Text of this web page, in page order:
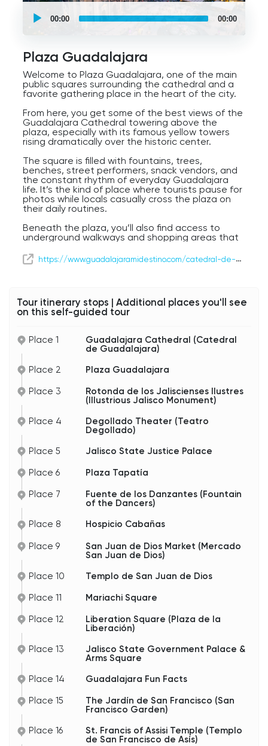
UCPlaces
self
guided
tour
Player
00:00 00:00
Plaza Guadalajara
Welcome to Plaza Guadalajara, one of the main
public squares surrounding the cathedral and a
favorite gathering place in the heart of the city.
From here, you get some of the best views of the
Guadalajara Cathedral towering above the
plaza, especially with its famous yellow towers
rising dramatically over the historic center.
The square is filled with fountains, trees,
benches, street performers, snack vendors, and
the constant rhythm of everyday Guadalajara
life. It’s the kind of place where tourists pause for
photos while locals casually cross the plaza on
their daily routines.
Beneath the plaza, you’ll also find access to
underground walkways and shopping areas that
Guadalajara mixes historic charm with the
practical energy of a large modern city.
drifting through downtown, and the historic
architecture surrounding you, this is classic
https://www.guadalajaramidestino.com/catedral-de-guadalajara/
Tour itinerary stops | Additional places you'll see
on this self-guided tour
Place 1
Guadalajara Cathedral (Catedral
de Guadalajara)
Place 2
Plaza Guadalajara
Place 3
Rotonda de los Jaliscienses Ilustres
(Illustrious Jalisco Monument)
Place 4
Degollado Theater (Teatro
Degollado)
Place 5
Jalisco State Justice Palace
Place 6 Plaza Tapatía
Place 7
Fuente de los Danzantes (Fountain
of the Dancers)
Place 8
Hospicio Cabañas
Place 9
San Juan de Dios Market (Mercado
San Juan de Dios)
Place 10
Templo de San Juan de Dios
Place 11 Mariachi Square
Place 12
Liberation Square (Plaza de la
Liberación)
Place 13
Jalisco State Government Palace &
Arms Square
Place 14
Guadalajara Fun Facts
Place 15
The Jardín de San Francisco (San
Francisco Garden)
Place 16
St. Francis of Assisi Temple (Templo
de San Francisco de Asís)